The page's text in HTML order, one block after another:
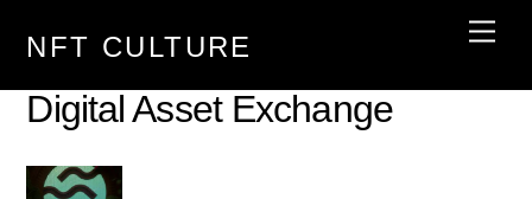
NFT CULTURE
Digital Asset Exchange